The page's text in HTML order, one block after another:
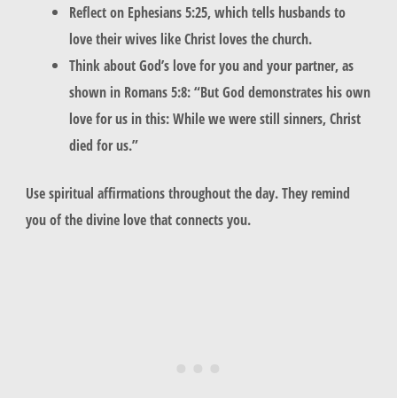
Reflect on Ephesians 5:25, which tells husbands to
love their wives like Christ loves the church.
Think about God’s love for you and your partner, as
shown in Romans 5:8: “But God demonstrates his own
love for us in this: While we were still sinners, Christ
died for us.”
Usespiritual affirmationsthroughout the day. They remind
you of the divine love that connects you.